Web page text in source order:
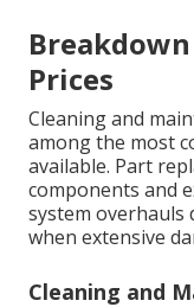
Prices
Cleaning and
among the most
available. Part
components and
system overhauls
when extensive
Cleaning and